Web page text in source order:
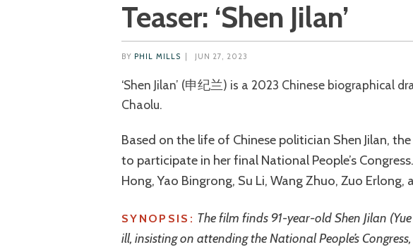
Teaser: ‘Shen Jilan’
BY PHIL MILLS JUN 27, 2023
‘Shen Jilan’ (申纪兰) is a 2023 Chinese biographical drama directed by Hasi
Chaolu.
Based on the life of Chinese politician Shen Jilan,
to participate in her final National People’s
Hong, Yao Bingrong, Su Li, Wang Zhuo, Zuo Erlong,
SYNOPSIS: The film finds 91-year-old Shen Jilan
ill, insisting on attending the National People’s